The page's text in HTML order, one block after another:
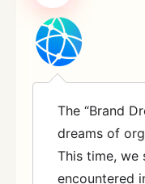
The “Brand
dreams of
This time, we
encountered